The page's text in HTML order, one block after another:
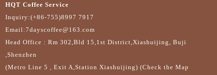
HQT Coffee Service
Inquiry:(+86-755)8997 7917
Email:7dayscoffee@163.com
Head Office : Rm 302,Bld 15,1st District,Xiashuijing, Buji
,Shenzhen
(Metro Line 5 , Exit A,Station Xiashuijing) (Check the Map